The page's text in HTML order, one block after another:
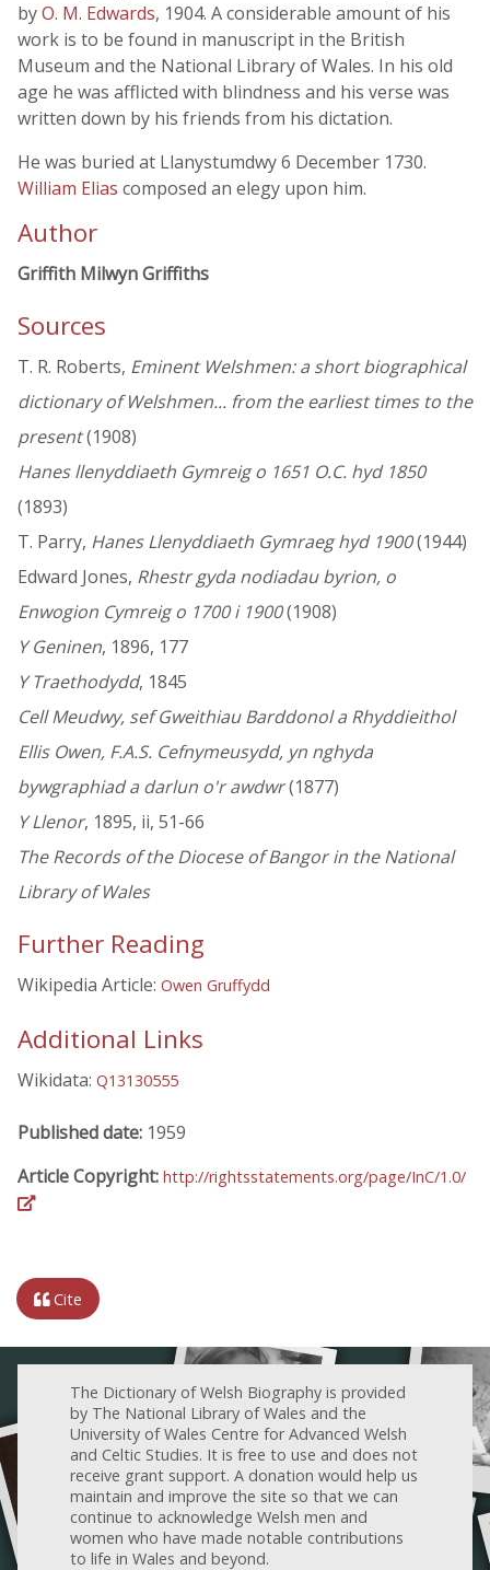
byO. M. Edwards, 1904. A considerable amount of his
work is to be found in manuscript in the British
Museum and the National Library of Wales. In his old
age he was afflicted with blindness and his verse was
written down by his friends from his dictation.
He was buried at Llanystumdwy 6 December 1730.
William Elias composed an elegy upon him.
Author
Griffith Milwyn Griffiths
Sources
T. R. Roberts, Eminent Welshmen: a short biographical
dictionary of Welshmen... from the earliest times to the
present(1908)
Hanes llenyddiaeth Gymreig o 1651 O.C. hyd 1850
(1893)
T. Parry, Hanes Llenyddiaeth Gymraeg hyd 1900(1944)
Edward Jones, Rhestr gyda nodiadau byrion, o
Enwogion Cymreig o 1700 i 1900(1908)
Y Geninen, 1896, 177
Y Traethodydd, 1845
Cell Meudwy, sef Gweithiau Barddonol a Rhyddieithol
Ellis Owen, F.A.S. Cefnymeusydd, yn nghyda
bywgraphiad a darlun o'r awdwr(1877)
Y Llenor, 1895, ii, 51-66
The Records of the Diocese of Bangor in the National
Library of Wales
Further Reading
Wikipedia Article: Owen Gruffydd
Additional Links
Wikidata: Q13130555
Published date: 1959
Article Copyright: http://rightsstatements.org/page/InC/1.0/
Cite
The Dictionary of Welsh Biography is provided
by The National Library of Wales and the
University of Wales Centre for Advanced Welsh
and Celtic Studies. It is free to use and does not
receive grant support. A donation would help us
maintain and improve the site so that we can
continue to acknowledge Welsh men and
women who have made notable contributions
to life in Wales and beyond.